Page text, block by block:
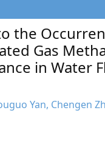
the
Gas
in Water
Yan, Chengen